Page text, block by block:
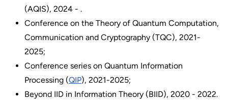
(AQIS), 2024 - .
Conference on the Theory of Quantum Computation,
Communication and Cryptography (TQC), 2021-
2025;
Conference series on Quantum Information
Processing (QIP), 2021-2025;
Beyond IID in Information Theory (BIID), 2020 - 2022.